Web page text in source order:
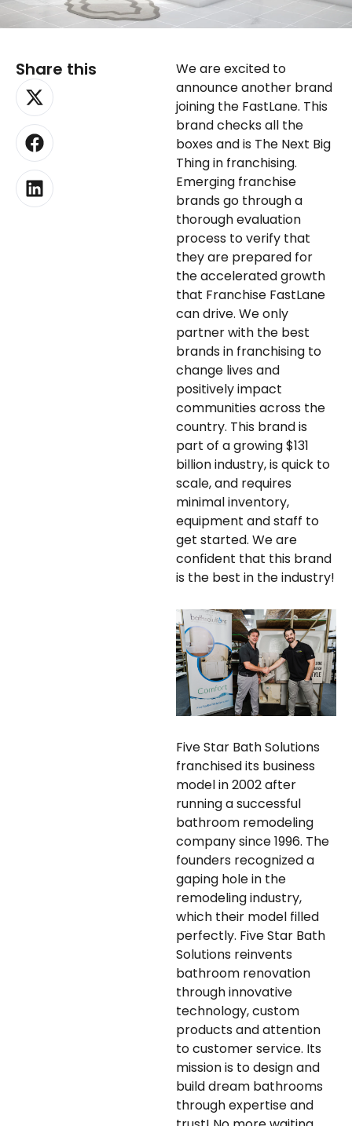
Share this
X-
twitter
Facebook
Linkedin
We are excited to
announce another brand
joining the FastLane. This
brand checks all the
boxes and is The Next Big
Thing in franchising.
Emerging franchise
brands go through a
thorough evaluation
process to verify that
they are prepared for
the accelerated growth
that Franchise FastLane
can drive. We only
partner with the best
brands in franchising to
change lives and
positively impact
communities across the
country. This brand is
part of a growing $131
billion industry, is quick to
scale, and requires
minimal inventory,
equipment and staff to
get started. We are
confident that this brand
is the best in the industry!
Five Star Bath Solutions
franchised its business
model in 2002 after
running a successful
bathroom remodeling
company since 1996. The
founders recognized a
gaping hole in the
remodeling industry,
which their model filled
perfectly. Five Star Bath
Solutions reinvents
bathroom renovation
through innovative
technology, custom
products and attention
to customer service. Its
mission is to design and
build dream bathrooms
through expertise and